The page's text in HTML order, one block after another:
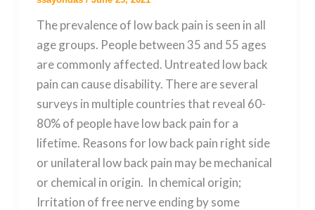
The prevalence of low back pain is seen in all
age groups. People between 35 and 55 ages
are commonly affected. Untreated low back
pain can cause disability. There are several
surveys in multiple countries that reveal 60-
80% of people have low back pain for a
lifetime. Reasons for low back pain right side
or unilateral low back pain may be mechanical
or chemical in origin. In chemical origin;
Irritation of free nerve ending by some